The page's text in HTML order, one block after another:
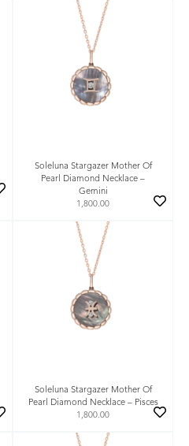
Soleluna Stargazer Mother Of
Pearl Diamond Necklace –
Gemini
1,800.00
Soleluna Stargazer Mother Of
Pearl Diamond Necklace – Pisces
1,800.00